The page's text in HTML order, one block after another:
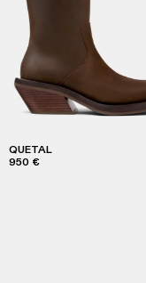
QUETAL
950 €